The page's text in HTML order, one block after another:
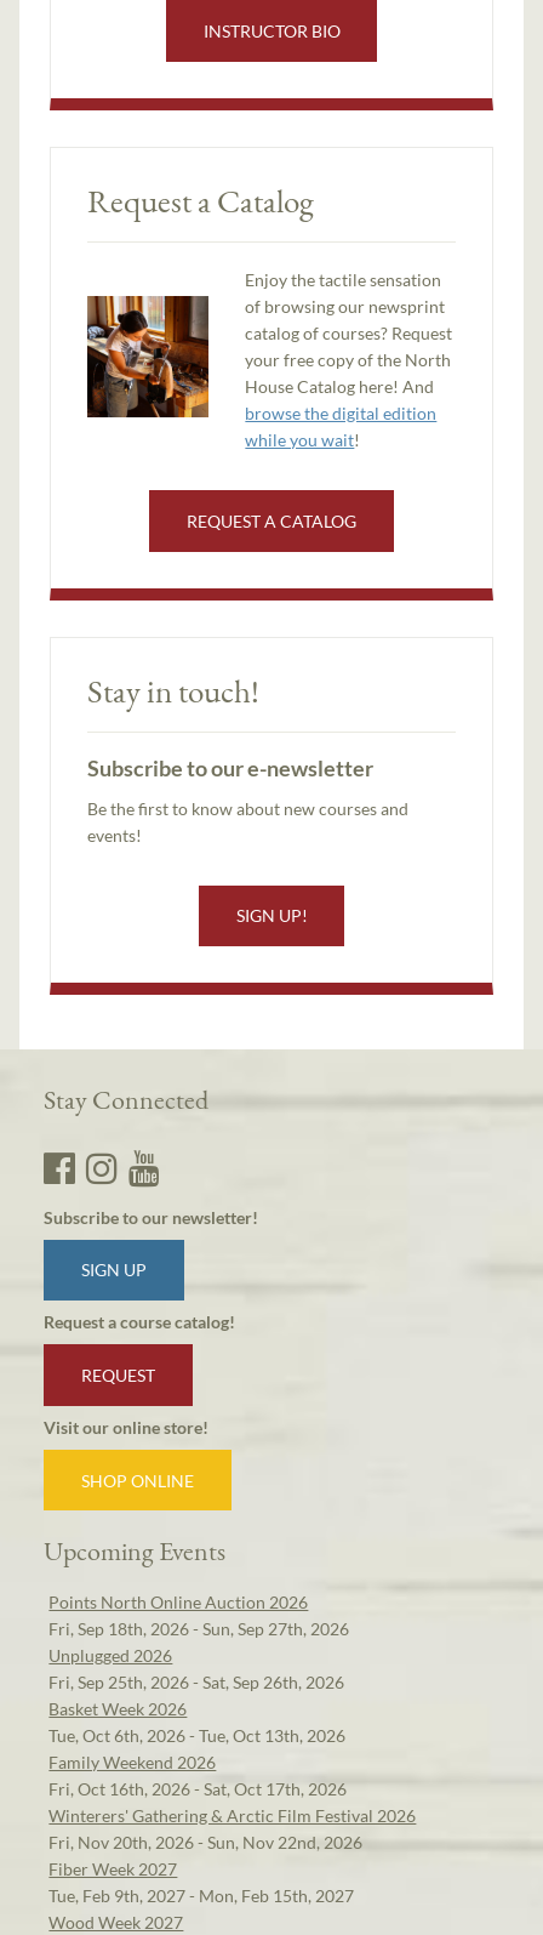
INSTRUCTOR BIO
Request a Catalog
Enjoy the tactile sensation
of browsing our newsprint
catalog of courses? Request
your free copy of the North
House Catalog here! And
browse the digital edition
while you wait!
REQUEST A CATALOG
Stay in touch!
Subscribe to our e-newsletter
Be the first to know about new courses and
events!
SIGN UP!
Stay Connected
Subscribe to our newsletter!
SIGN UP
Request a course catalog!
REQUEST
Visit our online store!
SHOP ONLINE
Upcoming Events
Points North Online Auction 2026
Fri, Sep 18th, 2026 - Sun, Sep 27th, 2026
Unplugged 2026
Fri, Sep 25th, 2026 - Sat, Sep 26th, 2026
Basket Week 2026
Tue, Oct 6th, 2026 - Tue, Oct 13th, 2026
Family Weekend 2026
Fri, Oct 16th, 2026 - Sat, Oct 17th, 2026
Winterers' Gathering & Arctic Film Festival 2026
Fri, Nov 20th, 2026 - Sun, Nov 22nd, 2026
Fiber Week 2027
Tue, Feb 9th, 2027 - Mon, Feb 15th, 2027
Wood Week 2027